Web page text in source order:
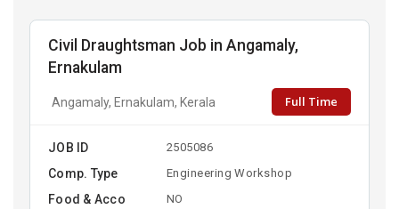
Civil Draughtsman Job in Angamaly,
Ernakulam
Angamaly, Ernakulam, Kerala Full Time
JOB ID 2505086
Comp. Type Engineering Workshop
Food & Acco NO